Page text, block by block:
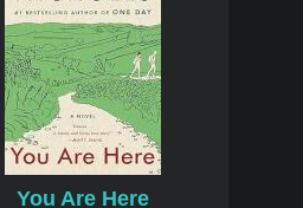
You Are Here